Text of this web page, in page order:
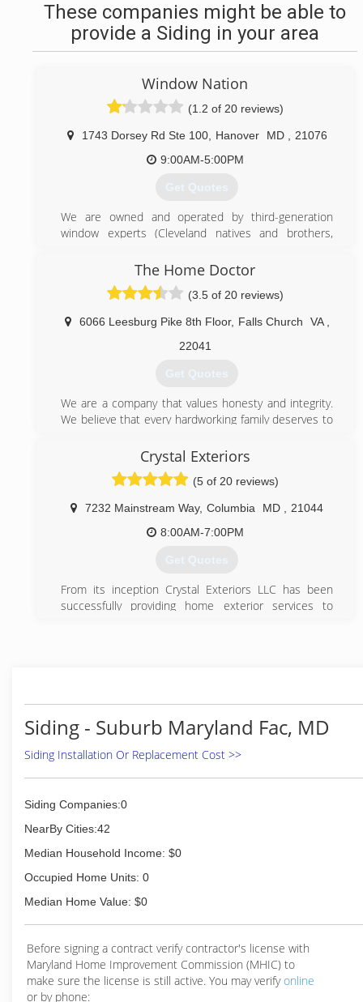
These companies might be able to
provide a Siding in your area
Window Nation
(1.2 of 20 reviews)
1743 Dorsey Rd Ste 100, Hanover MD
21076
9:00AM-5:00PM
Get Quotes
We are owned and operated by third-generation
window experts (Cleveland natives and brothers,
Lead-Safe Certified Firm and Energy Star Partner.
Window Nation has also been ranked the 5th largest
home replacement contractor in the United States by
Remodeling Magazine and named Dealer of the Year
for its use of social media to support customers via
Window & Door magazine (the same publication also
The Home Doctor
(3.5 of 20 reviews)
6066 Leesburg Pike 8th Floor, Falls Church VA
22041
Get Quotes
We are a company that values honesty and integrity.
We believe that every hardworking family deserves to
with excellent products, punctual customer
service, and a community driven approach to
achieving our goals.
Our Goal at The Home Doctor is to give back to the
families of our community by providing the best
possible services and products for the people and
Crystal Exteriors
(5 of 20 reviews)
7232 Mainstream Way, Columbia MD
21044
8:00AM-7:00PM
Get Quotes
From its inception Crystal Exteriors LLC has been
successfully providing home exterior services to
fiberglass or steel Entry Doors as well as insulated
vinyl or fiber cement Siding and Asphalt Roofing. Our
business is cultivated by word of mouth testimony,
not high pressure sales tactics or gimmicks. Our
customers a professional service with personal care
(301) 681-8186
Siding - Suburb Maryland Fac, MD
Siding Installation Or Replacement Cost >>
Siding Companies:0
NearBy Cities:42
Median Household Income: $0
Occupied Home Units: 0
Median Home Value: $0
Before signing a contract verify contractor's license with
Maryland Home Improvement Commission (MHIC) to
make sure the license is still active. You may verifyonline
or by phone: